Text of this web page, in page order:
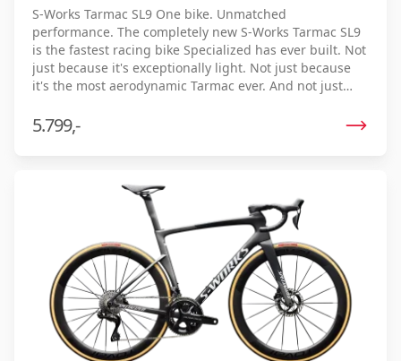
S-Works Tarmac SL9 One bike. Unmatched
performance. The completely new S-Works Tarmac SL9
is the fastest racing bike Specialized has ever built. Not
just because it's exceptionally light. Not just because
it's the most aerodynamic Tarmac ever. And not just
The Tarmac SL9 brings together all these qualities in
one uncompromising racing bike. The result? The
efficiency, every watt is maximally utilized, allowing you
to ride faster with the same effort. Developed and
tested on the toughest race courses, under realistic
race conditions, and by professional riders, the Tarmac
SL9 repeatedly proves its unmatched speed. Uphill, in
the sprint or on the flat - in every situation it delivers
maximum performance. S-Works Tarmac SL9. The
fastest way to cross the finish line first.
5.799,-